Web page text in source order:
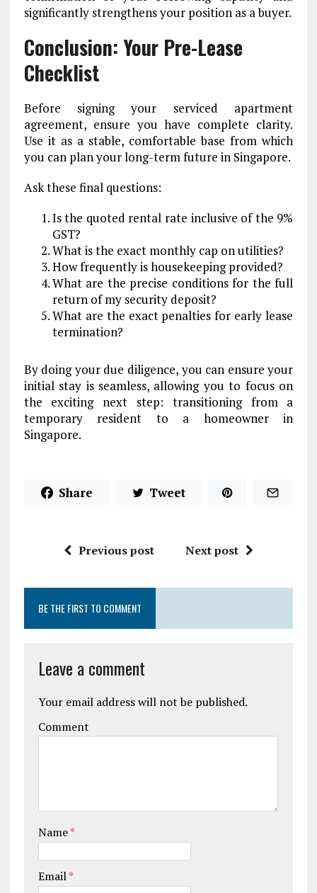
significantly strengthens your position as a buyer.
Conclusion: Your Pre-Lease
Checklist
Before signing your serviced apartment
agreement, ensure you have complete clarity.
Use it as a stable, comfortable base from which
you can plan your long-term future in Singapore.
Ask these final questions:
Is the quoted rental rate inclusive of the 9%
GST?
What is the exact monthly cap on utilities?
How frequently is housekeeping provided?
What are the precise conditions for the full
return of my security deposit?
What are the exact penalties for early lease
termination?
By doing your due diligence, you can ensure your
initial stay is seamless, allowing you to focus on
the exciting next step: transitioning from a
temporary resident to a homeowner in
Singapore.
Share Tweet
Previous post Next post
BE THE FIRST TO COMMENT
Leave a comment
Your email address will not be published.
Comment
Name*
Email*